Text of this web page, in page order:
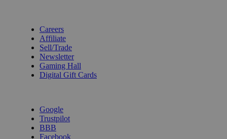
Careers
Affiliate
Sell/Trade
Newsletter
Gaming Hall
Digital Gift Cards
Google
Trustpilot
BBB
Facebook